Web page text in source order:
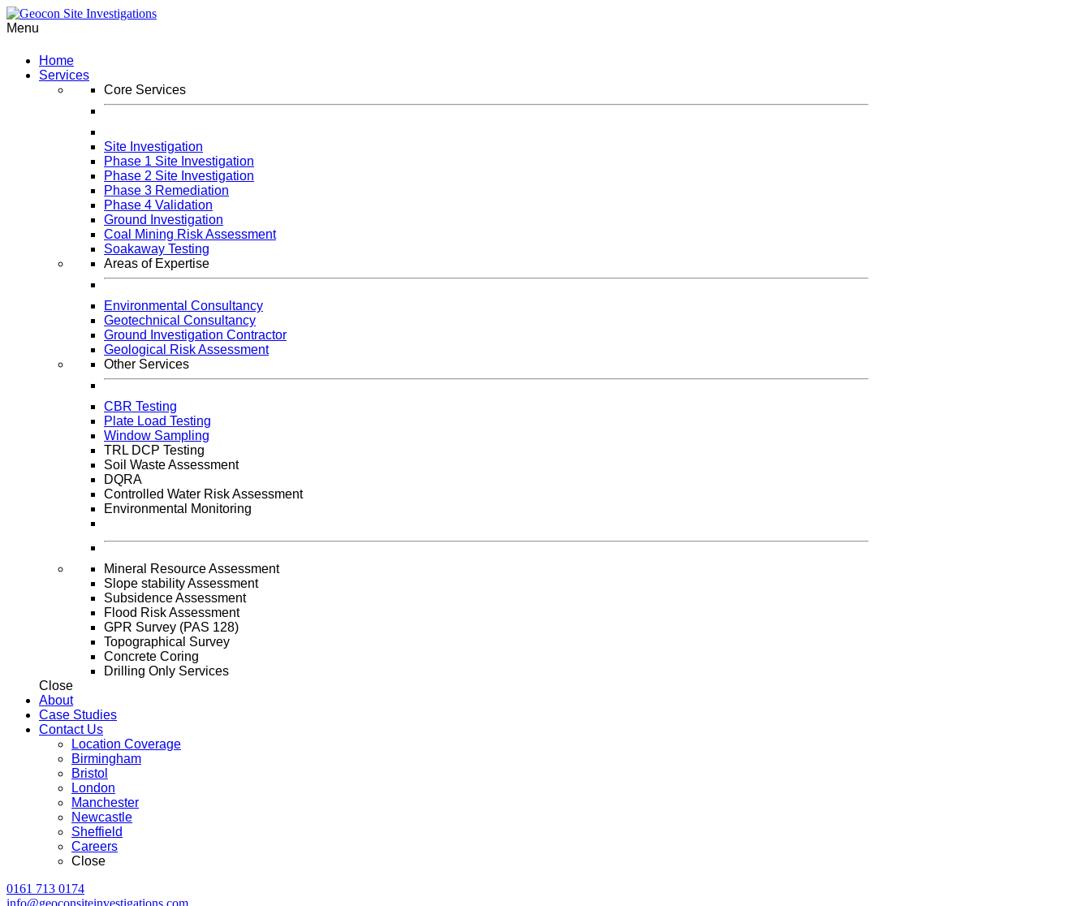
Menu
Home
Services
Core Services
Site Investigation
Phase 1 Site Investigation
Phase 2 Site Investigation
Phase 3 Remediation
Phase 4 Validation
Ground Investigation
Coal Mining Risk Assessment
Soakaway Testing
Areas of Expertise
Environmental Consultancy
Geotechnical Consultancy
Ground Investigation Contractor
Geological Risk Assessment
Other Services
CBR Testing
Plate Load Testing
Window Sampling
TRL DCP Testing
Soil Waste Assessment
DQRA
Controlled Water Risk Assessment
Environmental Monitoring
Mineral Resource Assessment
Slope stability Assessment
Subsidence Assessment
Flood Risk Assessment
GPR Survey (PAS 128)
Topographical Survey
Concrete Coring
Drilling Only Services
Close
About
Case Studies
Contact Us
Location Coverage
Birmingham
Bristol
London
Manchester
Newcastle
Sheffield
Careers
Close
0161 713 0174
info@geoconsiteinvestigations.com